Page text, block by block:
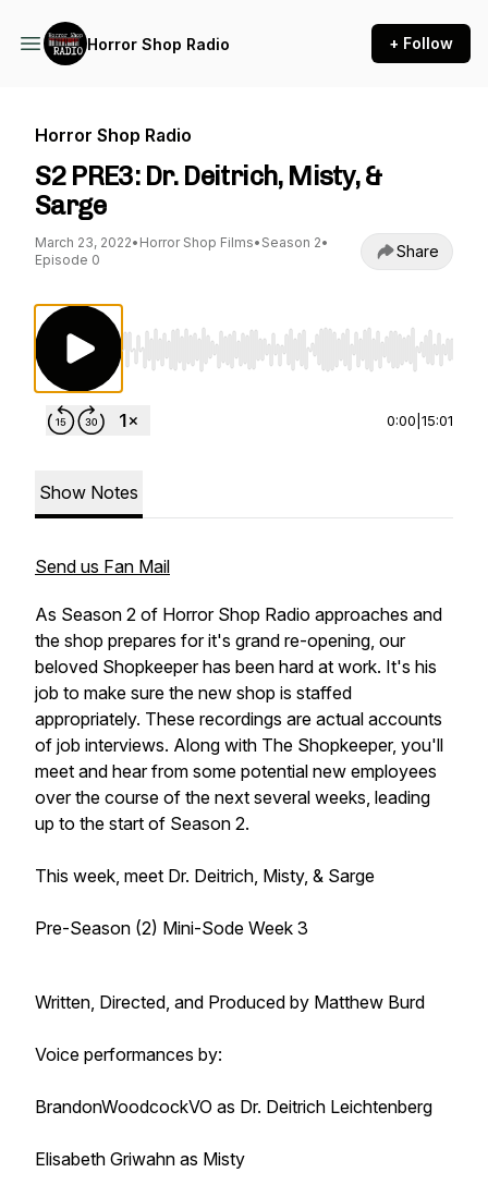
Horror Shop Radio + Follow
Horror Shop Radio
S2 PRE3: Dr. Deitrich, Misty, &
Sarge
March 23, 2022• Horror Shop Films• Season 2•
Episode 0
Share
Use Left/Right to seek, Home/End to jump
0:00 15:01
Show Notes
Send us Fan Mail
As Season 2 of Horror Shop Radio approaches and
the shop prepares for it's grand re-opening, our
beloved Shopkeeper has been hard at work. It's his
job to make sure the new shop is staffed
appropriately. These recordings are actual accounts
of job interviews. Along with The Shopkeeper, you'll
meet and hear from some potential new employees
over the course of the next several weeks, leading
up to the start of Season 2.
This week, meet Dr. Deitrich, Misty, & Sarge
Pre-Season (2) Mini-Sode Week 3
Written, Directed, and Produced by Matthew Burd
Voice performances by:
BrandonWoodcockVO as Dr. Deitrich Leichtenberg
Elisabeth Griwahn as Misty